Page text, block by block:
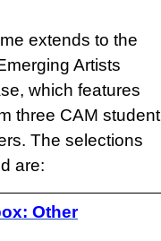
extends to the
Artists
which features
three CAM student
The selections
are:
Other